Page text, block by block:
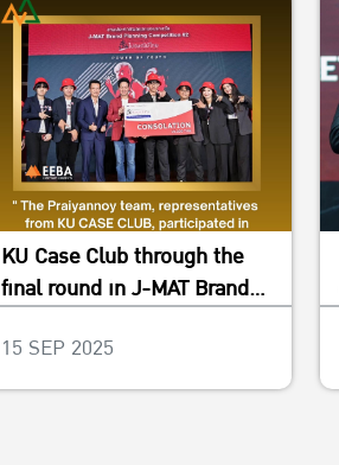
KU Case Club through the
final round in J-MAT Brand
15 SEP 2025